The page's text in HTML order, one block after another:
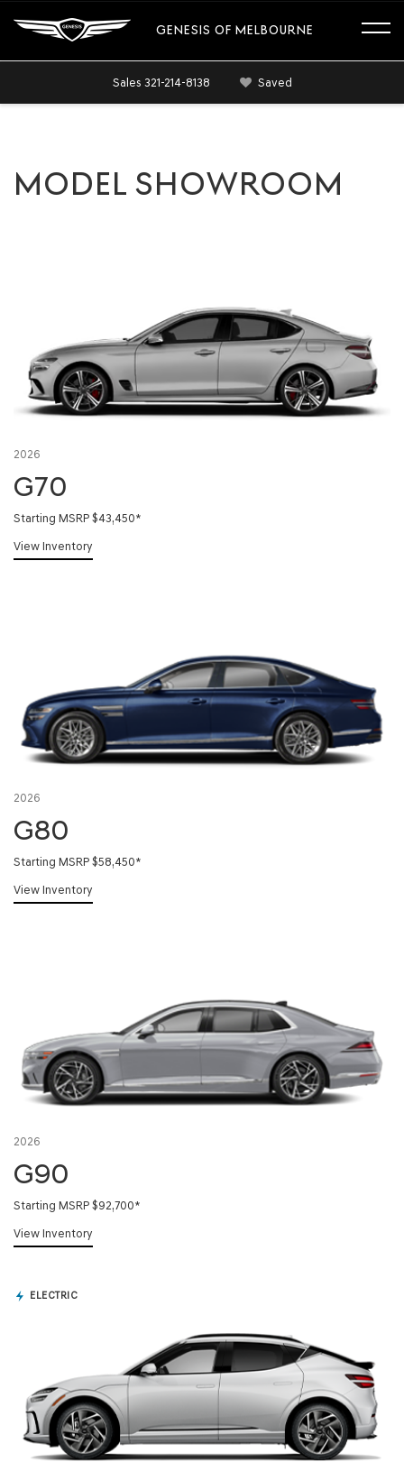
GENESIS OF MELBOURNE
Sales 321-214-8138 Saved
MODEL SHOWROOM
2026
G70
Starting MSRP $43,450*
View Inventory
2026
G80
Starting MSRP $58,450*
View Inventory
2026
G90
Starting MSRP $92,700*
View Inventory
ELECTRIC